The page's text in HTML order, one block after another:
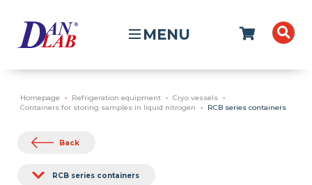
MENU
Homepage Refrigeration equipment
Cryo vessels
Containers for storing samples in liquid nitrogen
RCB series containers
Back
RCB series containers